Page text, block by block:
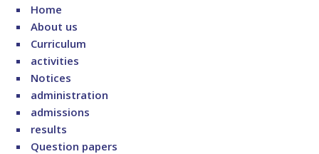
Home
About us
Curriculum
activities
Notices
administration
admissions
results
Question papers